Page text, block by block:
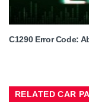
C1290 Error Code:
RELATED CAR